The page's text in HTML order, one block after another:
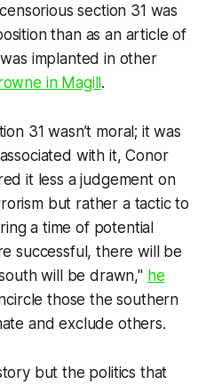
section 31 was
than as an article of
implanted in other
in Magill.
31 wasn’t moral; it was
with it, Conor
it less a judgement on
but rather a tactic to
a time of potential
successful, there will be
will be drawn," he
those the southern
and exclude others.
but the politics that